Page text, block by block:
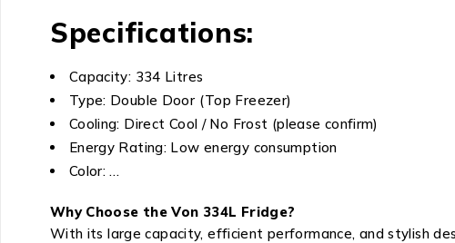
Specifications:
Capacity: 334 Litres
Type: Double Door (Top Freezer)
Cooling: Direct Cool / No Frost (please confirm)
Energy Rating: Low energy consumption
Color: …
Why Choose the Von 334L Fridge?
With its large capacity, efficient performance, and stylish